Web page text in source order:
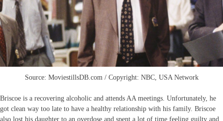
Source: MoviestillsDB.com / Copyright: NBC, USA Network
Briscoe is a recovering alcoholic and attends AA meetings. Unfortunately, he
got clean way too late to have a healthy relationship with his family. Briscoe
also lost his daughter to an overdose and spent a lot of time feeling guilty and